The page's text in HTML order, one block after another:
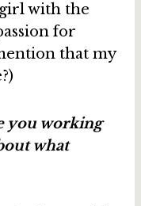
with the
for
that my
you working
what